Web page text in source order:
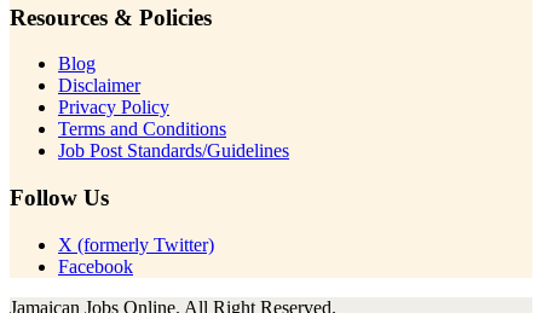
Resources & Policies
Blog
Disclaimer
Privacy Policy
Terms and Conditions
Job Post Standards/Guidelines
Follow Us
X (formerly Twitter)
Facebook
Jamaican Jobs Online. All Right Reserved.